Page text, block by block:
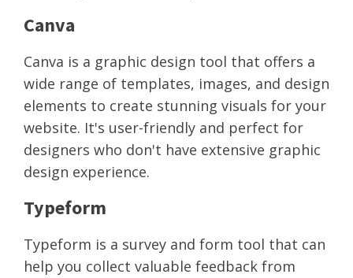
Canva
Canva is a graphic design tool that offers a
wide range of templates, images, and design
elements to create stunning visuals for your
website. It's user-friendly and perfect for
designers who don't have extensive graphic
design experience.
Typeform
Typeform is a survey and form tool that can
help you collect valuable feedback from